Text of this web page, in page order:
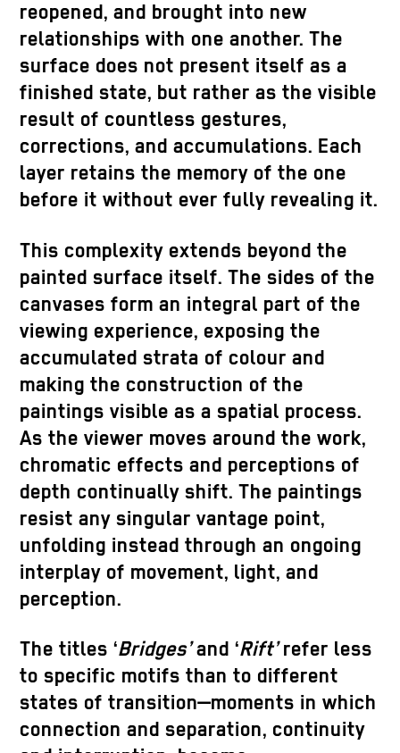
reopened, and brought into new
relationships with one another. The
surface does not present itself as a
finished state, but rather as the visible
result of countless gestures,
corrections, and accumulations. Each
layer retains the memory of the one
before it without ever fully revealing it.
This complexity extends beyond the
painted surface itself. The sides of the
canvases form an integral part of the
viewing experience, exposing the
accumulated strata of colour and
making the construction of the
paintings visible as a spatial process.
As the viewer moves around the work,
chromatic effects and perceptions of
depth continually shift. The paintings
resist any singular vantage point,
unfolding instead through an ongoing
interplay of movement, light, and
perception.
The titles ‘Bridges’and ‘Rift’ refer less
to specific motifs than to different
states of transition—moments in which
connection and separation, continuity